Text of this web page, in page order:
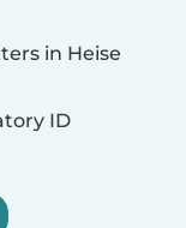
in Heise
ID